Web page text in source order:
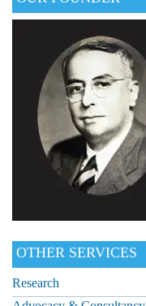
OTHER SERVICES
Research